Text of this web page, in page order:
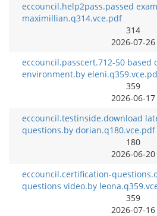
eccouncil.help2pass.passed
maximillian.q314.vce.pdf
314
2026-07-26
eccouncil.passcert.712-50 based
environment.by
359
2026-06-17
eccouncil.testinside.download
questions.by dorian.q180.vce.pdf
180
2026-06-20
eccouncil.certification-
questions video.by
359
2026-07-16